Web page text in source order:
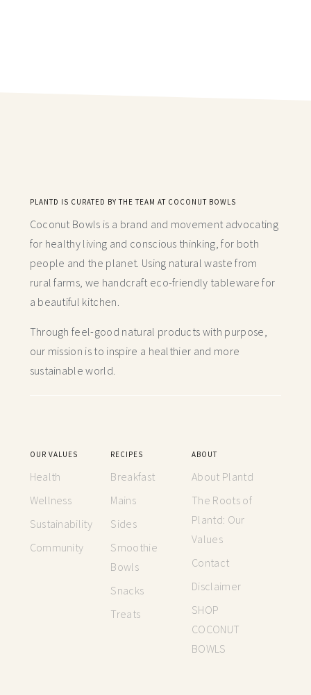
PLANTD IS CURATED BY THE TEAM AT COCONUT BOWLS
Coconut Bowls is a brand and movement advocating
for healthy living and conscious thinking,for both
people and the planet. Using natural waste from
rural farms, we handcraft eco-friendly tableware for
a beautiful kitchen.
Through feel-good natural products with purpose,
our mission is to inspire a healthier and more
sustainable world.
OUR VALUES
Health
Wellness
Sustainability
Community
RECIPES
Breakfast
Mains
Sides
Smoothie
Bowls
Snacks
Treats
ABOUT
About Plantd
The Roots of
Plantd: Our
Values
Contact
Disclaimer
SHOP
COCONUT
BOWLS